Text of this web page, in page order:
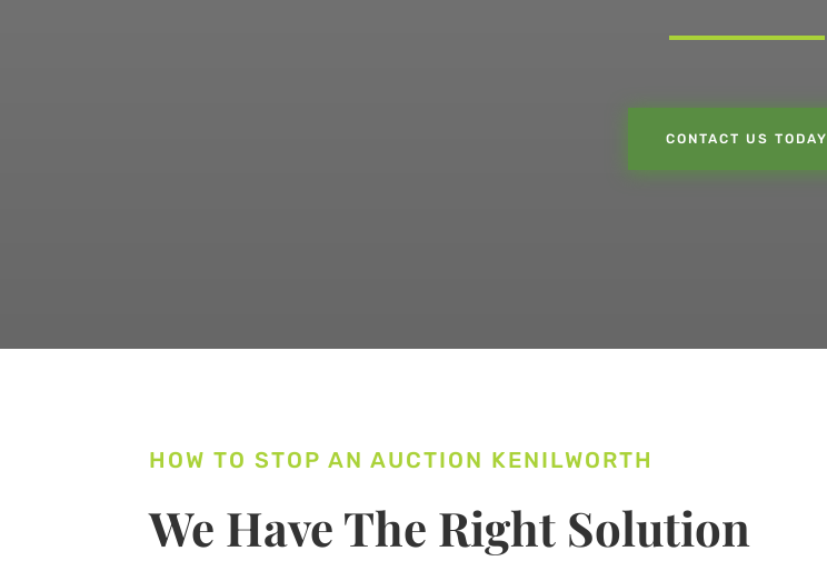
CONTACT US TODAY
HOW TO STOP AN AUCTION KENILWORTH
We Have The Right Solution